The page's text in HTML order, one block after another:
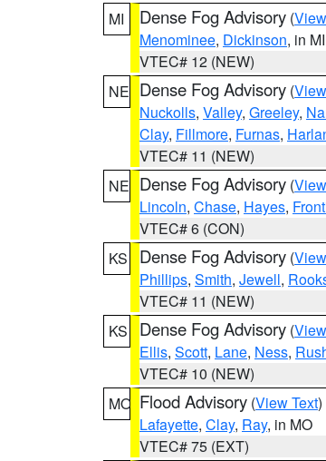
MI
Dense Fog Advisory (
Menominee, Dickinson, in MI
VTEC# 12 (NEW)
NE Dense Fog Advisory (
Nuckolls, Valley, Greeley,
Clay, Fillmore, Furnas,
VTEC# 11 (NEW)
NE Dense Fog Advisory (
Lincoln, Chase, Hayes,
VTEC# 6 (CON)
KS
Dense Fog Advisory (
Phillips, Smith, Jewell,
VTEC# 11 (NEW)
KS
Dense Fog Advisory (
Ellis, Scott, Lane, Ness,
VTEC# 10 (NEW)
MO Flood Advisory (View Text
Lafayette, Clay, Ray, in MO
VTEC# 75 (EXT)